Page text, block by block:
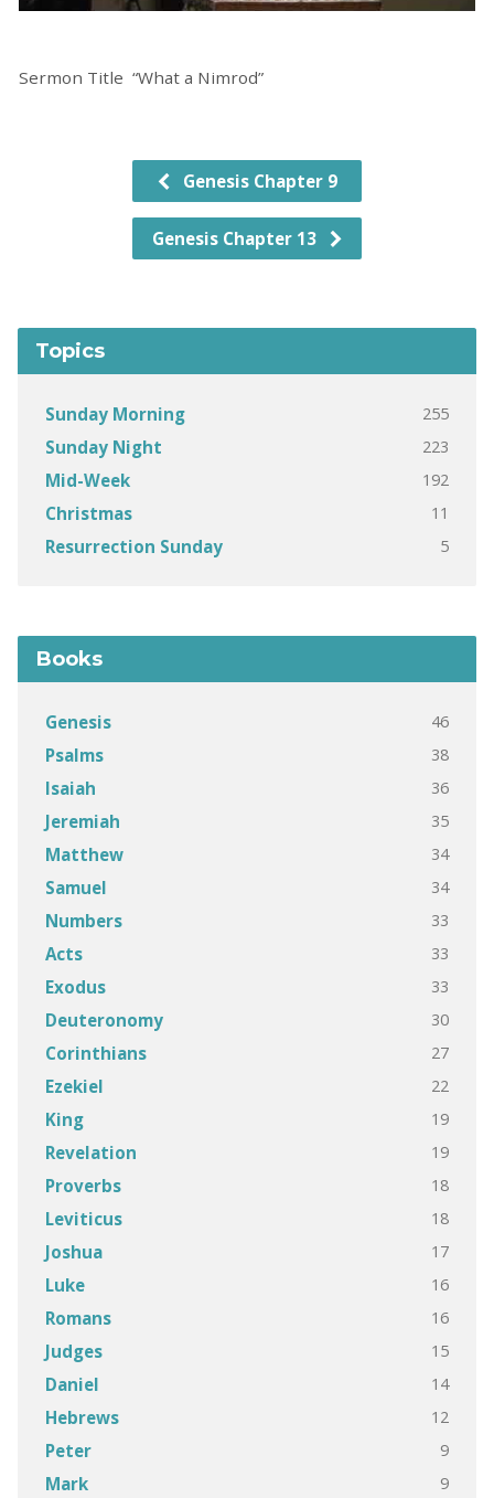
Sermon Title “What a Nimrod”
Genesis Chapter 9
Genesis Chapter 13
Topics
Sunday Morning 255
Sunday Night 223
Mid-Week 192
Christmas 11
Resurrection Sunday 5
Books
Genesis 46
Psalms 38
Isaiah 36
Jeremiah 35
Matthew 34
Samuel 34
Numbers 33
Acts 33
Exodus 33
Deuteronomy 30
Corinthians 27
Ezekiel 22
King 19
Revelation 19
Proverbs 18
Leviticus 18
Joshua 17
Luke 16
Romans 16
Judges 15
Daniel 14
Hebrews 12
Peter 9
Mark 9